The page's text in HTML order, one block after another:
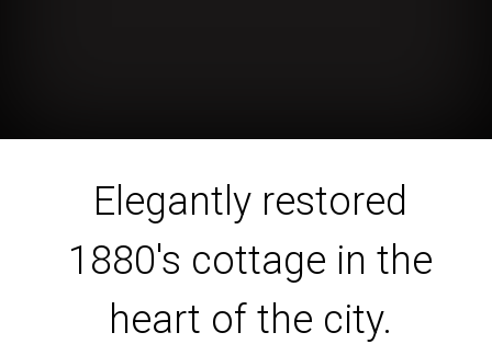
Elegantly restored
1880's cottage in the
heart of the city.